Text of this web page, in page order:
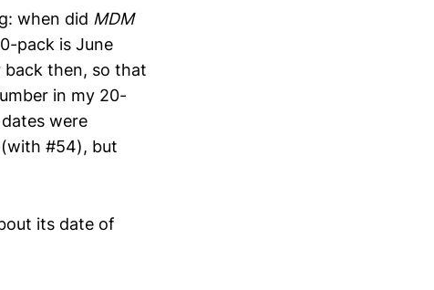
when did MDM
pack is June
back then, so that
in my 20-
were
#54), but
its date of